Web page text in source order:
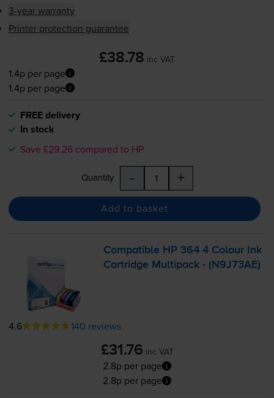
3-year warranty
Printer protection guarantee
£38.78 inc VAT
1.4p per page
1.4p per page
FREE delivery
In stock
Save £29.26 compared to HP
Quantity - +
Add to basket
Compatible HP 364 4 Colour Ink
Cartridge Multipack - (N9J73AE)
4.6 140 reviews
£31.76 inc VAT
2.8p per page
2.8p per page